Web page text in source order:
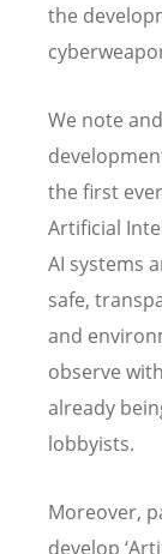
the
We note
the first
Artificial
AI systems
safe,
and
observe
already
lobbyists.
Moreover,
develop